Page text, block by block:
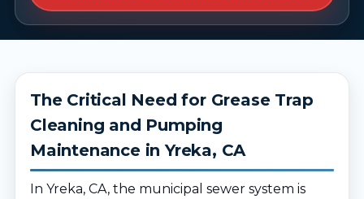
The Critical Need for Grease Trap
Cleaning and Pumping
Maintenance in Yreka, CA
In Yreka, CA, the municipal sewer system is